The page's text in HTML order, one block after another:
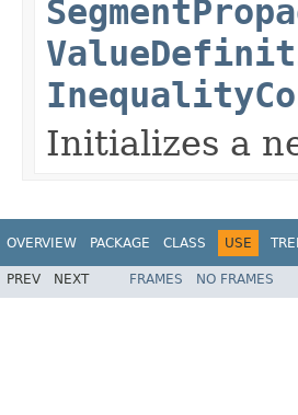
Initializes a
OVERVIEW PACKAGE CLASS USE
PREV NEXT FRAMES NO FRAMES